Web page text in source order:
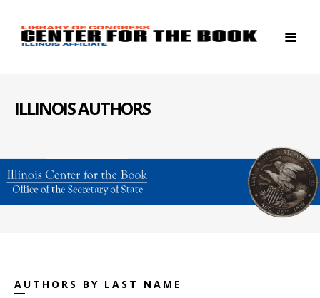
ILLINOIS AUTHORS
AUTHORS BY LAST NAME